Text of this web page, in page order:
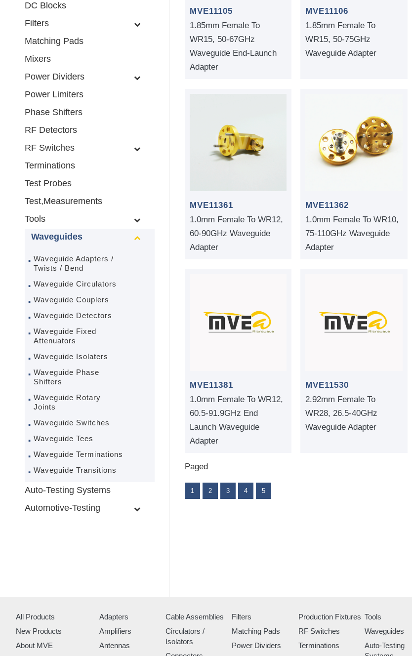
MVE11105
1.85mm Female To
WR15, 50-67GHz
Waveguide End-Launch
Adapter
MVE11106
1.85mm Female To
WR15, 50-75GHz
Waveguide Adapter
MVE11361
1.0mm Female To WR12,
60-90GHz Waveguide
Adapter
MVE11362
1.0mm Female To WR10,
75-110GHz Waveguide
Adapter
MVE11381
1.0mm Female To WR12,
60.5-91.9GHz End
Launch Waveguide
Adapter
MVE11530
2.92mm Female To
WR28, 26.5-40GHz
Waveguide Adapter
Paged
1 2 3 4 5
DC Blocks
Filters
Matching Pads
Mixers
Power Dividers
Power Limiters
Phase Shifters
RF Detectors
RF Switches
Terminations
Test Probes
Test,Measurements
Tools
Waveguides
Waveguide Adapters /
Twists / Bend
Waveguide Circulators
Waveguide Couplers
Waveguide Detectors
Waveguide Fixed
Attenuators
Waveguide Isolaters
Waveguide Phase
Shifters
Waveguide Rotary
Joints
Waveguide Switches
Waveguide Tees
Waveguide Terminations
Waveguide Transitions
Auto-Testing Systems
Automotive-Testing
All Products
New Products
About MVE
Adapters
Amplifiers
Antennas
Cable Assemblies
Circulators /
Isolators
Filters
Matching Pads
Power Dividers
Production Fixtures
RF Switches
Terminations
Tools
Waveguides
Auto-Testing